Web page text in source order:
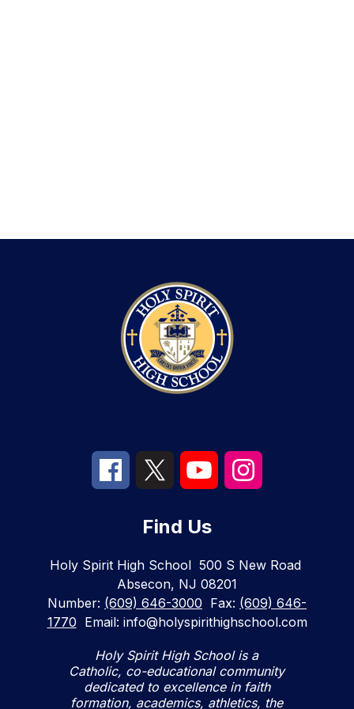
Find Us
Holy Spirit High School 500 S New Road
Absecon, NJ 08201
Number: (609) 646-3000 Fax: (609) 646-
1770 Email: info@holyspirithighschool.com
Holy Spirit High School is a
Catholic, co-educational community
dedicated to excellence in faith
formation, academics, athletics, the